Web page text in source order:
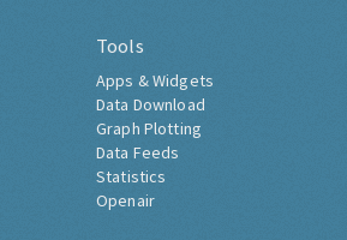
Tools
Apps & Widgets
Data Download
Graph Plotting
Data Feeds
Statistics
Openair